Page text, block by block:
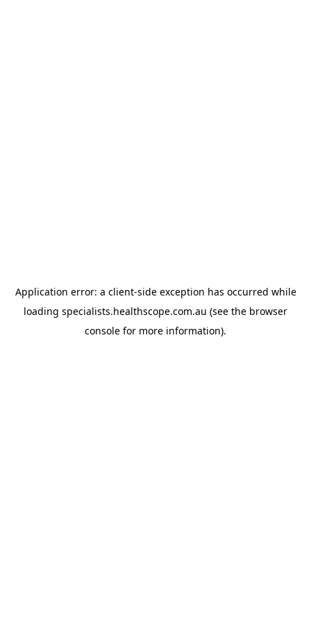
Application error: a client-side exception has occurred while
loading specialists.healthscope.com.au (see the browser
console for more information).